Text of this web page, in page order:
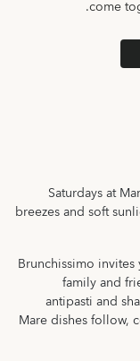
come
Saturdays at
breezes and soft
Brunchissimo
family and
antipasti and
Mare dishes follow,